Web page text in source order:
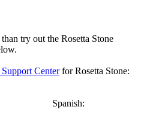
try out the Rosetta Stone
Centerfor Rosetta Stone:
Spanish: